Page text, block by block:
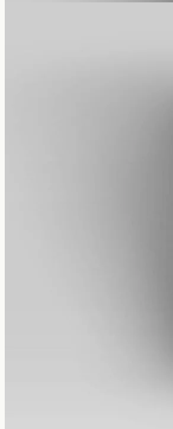
Broad-spectrum hemp CBD with THC